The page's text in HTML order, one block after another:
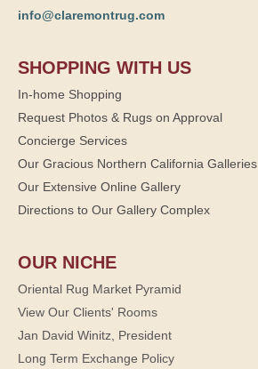
info@claremontrug.com
SHOPPING WITH US
In-home Shopping
Request Photos & Rugs on Approval
Concierge Services
Our Gracious Northern California Galleries
Our Extensive Online Gallery
Directions to Our Gallery Complex
OUR NICHE
Oriental Rug Market Pyramid
View Our Clients' Rooms
Jan David Winitz, President
Long Term Exchange Policy